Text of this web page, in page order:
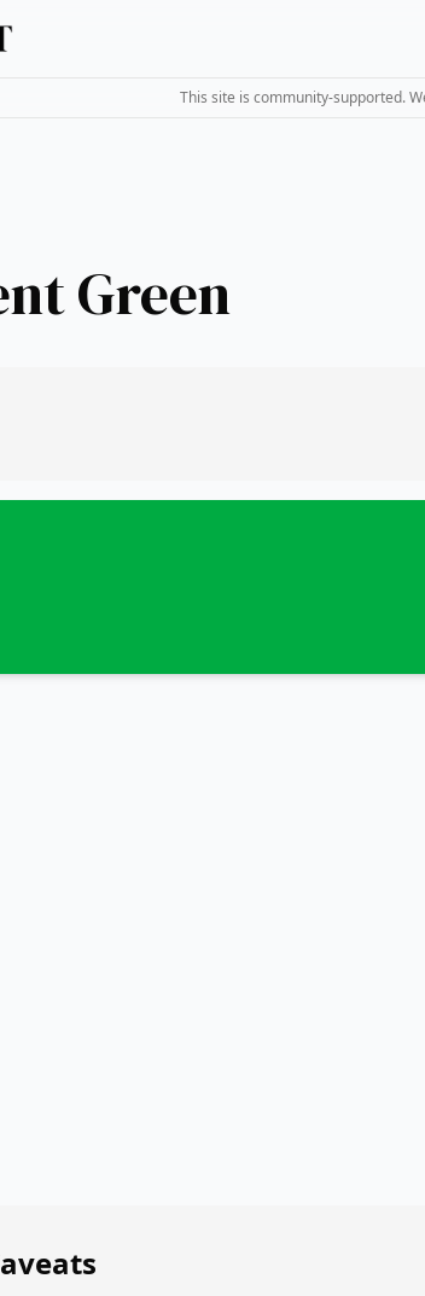
This site is community-supported.
Green